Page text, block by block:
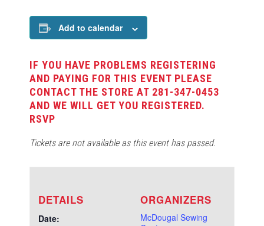
Add to calendar
IF YOU HAVE PROBLEMS REGISTERING
AND PAYING FOR THIS EVENT PLEASE
CONTACT THE STORE AT 281-347-0453
AND WE WILL GET YOU REGISTERED.
DETAILS
Date:
ORGANIZERS
McDougal Sewing
RSVP
Tickets are not available as this event has passed.